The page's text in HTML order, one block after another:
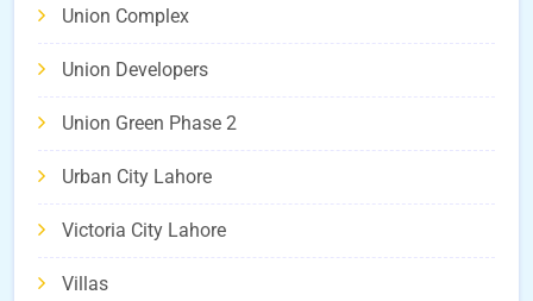
Union Complex
Union Developers
Union Green Phase 2
Urban City Lahore
Victoria City Lahore
Villas